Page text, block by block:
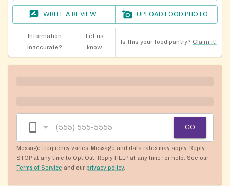
WRITE A REVIEW UPLOAD FOOD PHOTO
Information
inaccurate?
Let us
know
Is this your food pantry? Claim it!
GO
Message frequency varies. Message and data rates may apply. Reply
STOP at any time to Opt Out. Reply HELP at any time for help. See our
Terms of Service and our privacy policy.